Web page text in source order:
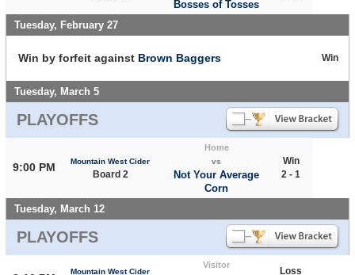
Bosses of Tosses
Tuesday, February 27
Win by forfeit against Brown Baggers Win
Tuesday, March 5
PLAYOFFS
9:00 PM Mountain West Cider
Board 2
Home
vs
Not Your Average
Corn
Win
2 - 1
Tuesday, March 12
PLAYOFFS
Mountain West Cider
Visitor
Loss